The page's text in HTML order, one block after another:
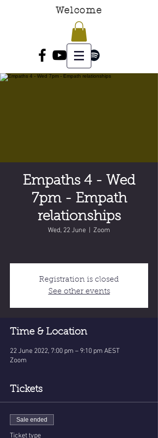
Welcome
Empaths 4 - Wed
7pm - Empath
relationships
Wed, 22 June Zoom
Registration is closed
See other events
Time & Location
22 June 2022, 7:00 pm – 9:10 pm AEST
Zoom
Tickets
Sale ended
Ticket type